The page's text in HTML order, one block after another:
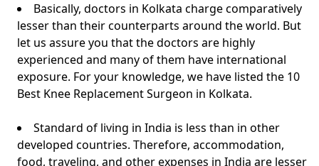
Basically, doctors in Kolkata charge comparatively
lesser than their counterparts around the world. But
let us assure you that the doctors are highly
experienced and many of them have international
exposure. For your knowledge, we have listed the 10
Best Knee Replacement Surgeon in Kolkata.
Standard of living in India is less than in other
developed countries. Therefore, accommodation,
food, traveling, and other expenses in India are lesser